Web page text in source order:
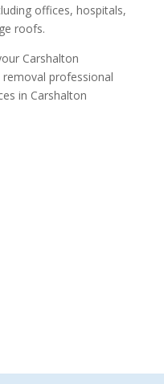
offices, hospitals,
roofs.
Carshalton
professional
in Carshalton